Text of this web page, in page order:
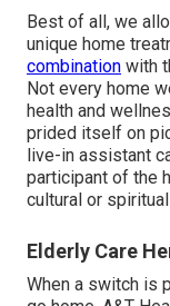
Best of all, we
unique home
combination with
Not every home
health and
prided itself on
live-in assistant
participant of the
cultural or
Elderly Care
When a switch is